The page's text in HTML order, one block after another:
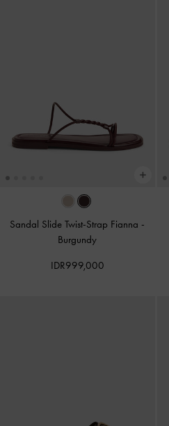
Sandal Slide Twist-Strap Fianna -
Burgundy
IDR999,000